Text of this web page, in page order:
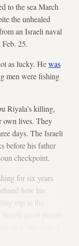
to the sea March
the unhealed
an Israeli naval
25.
as lucky. Hewas
men were fishing
Riyala’s killing,
own lives. They
days. The Israeli
before his father
checkpoint.
for six years
how his
trip in the